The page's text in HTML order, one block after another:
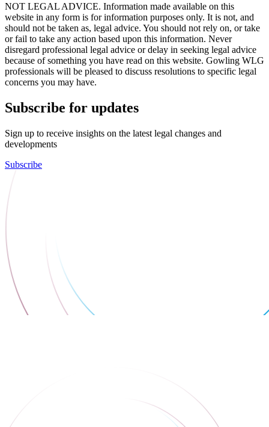
NOT LEGAL ADVICE. Information made available on this
website in any form is for information purposes only. It is not, and
should not be taken as, legal advice. You should not rely on, or take
or fail to take any action based upon this information. Never
disregard professional legal advice or delay in seeking legal advice
because of something you have read on this website. Gowling WLG
professionals will be pleased to discuss resolutions to specific legal
concerns you may have.
Subscribe for updates
Sign up to receive insights on the latest legal changes and
developments
Subscribe